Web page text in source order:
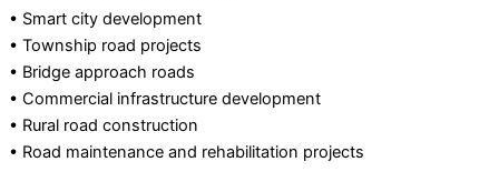
• Smart city development
• Township road projects
• Bridge approach roads
• Commercial infrastructure development
• Rural road construction
• Road maintenance and rehabilitation projects